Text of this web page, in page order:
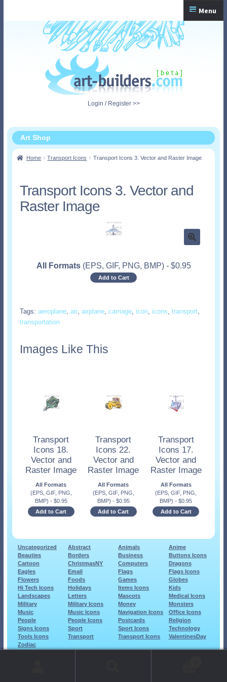
navigation
content
Menu
Home
Login / Register >>
Art Shop
Home Transport Icons Transport Icons 3. Vector and Raster Image
Transport Icons 3. Vector and
Raster Image
All Formats (EPS, GIF, PNG, BMP) - $0.95
Add to Cart
Tags: aeroplane, air, airplane, carriage, icon, icons, transport,
transportation
Images Like This
Transport
Icons 18.
Vector and
Raster Image
All Formats
(EPS, GIF, PNG,
BMP) - $0.95
Add to Cart
Transport
Icons 22.
Vector and
Raster Image
All Formats
(EPS, GIF, PNG,
BMP) - $0.95
Add to Cart
Transport
Icons 17.
Vector and
Raster Image
All Formats
(EPS, GIF, PNG,
BMP)- $0.95
Add to Cart
Uncategorized Abstract Animals
Anime
Beauties
Borders Business
Buttons Icons
Cartoon
ChristmasNY Computers
Dragons
Eagles
Email Flags
Flags Icons
Flowers
Foods Games
Globes
Hi Tech Icons
Holidays Items Icons
Kids
Landscapes
Letters Mascots
Medical Icons
Military
Military Icons Money
Monsters
Music
Music Icons Navigation Icons
Office Icons
People
People Icons Postcards
Religion
Signs Icons
Sport Sport Icons
Technology
Tools Icons
Transport Transport Icons
ValentinesDay
Zodiac